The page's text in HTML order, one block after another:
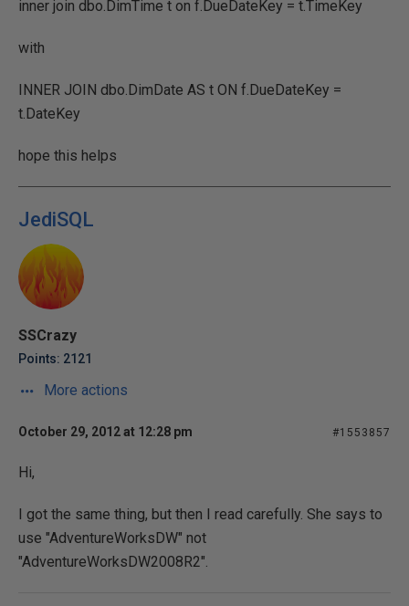
inner join dbo.DimTime t on f.DueDateKey = t.TimeKey
with
INNER JOIN dbo.DimDate AS t ON f.DueDateKey =
t.DateKey
hope this helps
JediSQL
SSCrazy
Points: 2121
More actions
October 29, 2012 at 12:28 pm #1553857
Hi,
I got the same thing, but then I read carefully. She says to
use "AdventureWorksDW" not
"AdventureWorksDW2008R2".